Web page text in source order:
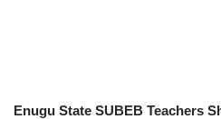
Enugu State SUBEB Teachers